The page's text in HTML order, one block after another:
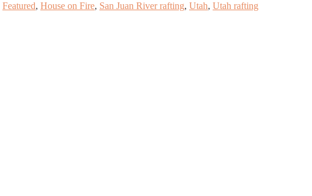
Featured, House on Fire, San Juan River rafting, Utah, Utah rafting